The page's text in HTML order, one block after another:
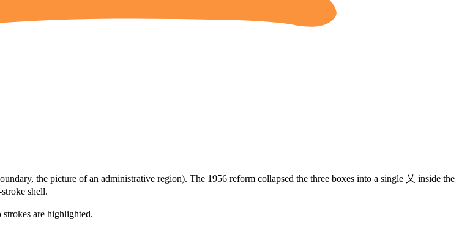
the picture of an administrative region). The 1956 reform collapsed the three boxes into a single 乂 inside the
shell.
strokes are highlighted.